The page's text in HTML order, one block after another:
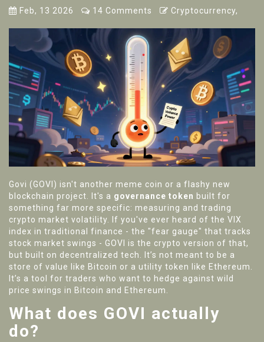
Feb, 13 2026 14 Comments Cryptocurrency,
Govi (GOVI) isn't another meme coin or a flashy new
blockchain project. It's a governance token built for
something far more specific: measuring and trading
crypto market volatility. If you've ever heard of the VIX
index in traditional finance - the "fear gauge" that tracks
stock market swings - GOVI is the crypto version of that,
but built on decentralized tech. It’s not meant to be a
store of value like Bitcoin or a utility token like Ethereum.
It’s a tool for traders who want to hedge against wild
price swings in Bitcoin and Ethereum.
What does GOVI actually
do?